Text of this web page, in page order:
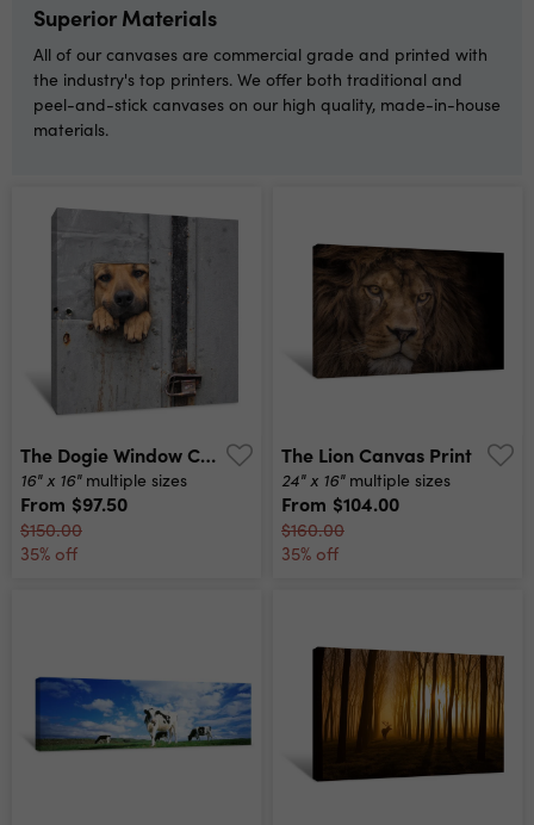
Superior Materials
All of our canvases are commercial grade and printed with
the industry's top printers. We offer both traditional and
peel-and-stick canvases on our high quality, made-in-house
materials.
The Dogie Window Canvas Print
16" x 16" multiple sizes
From $97.50
$150.00
35% off
The Lion Canvas Print
24" x 16" multiple sizes
From $104.00
$160.00
35% off